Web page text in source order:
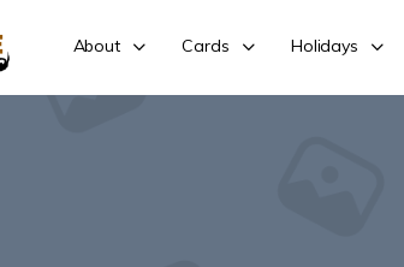
About Cards Holidays